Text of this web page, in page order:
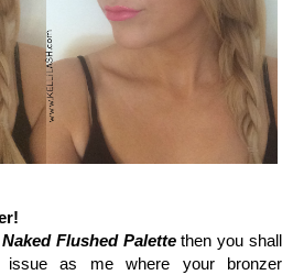
Naked Flushed Palettethen you shall
as me where your bronzer